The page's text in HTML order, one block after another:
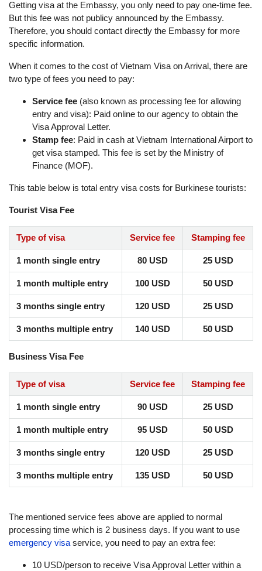
Getting visa at the Embassy, ​​you only need to pay one-time fee.
But this fee was not publicy announced by the Embassy.
Therefore, you should contact directly the Embassy for more
specific information.
When it comes to the cost of Vietnam Visa on Arrival, there are
two type of fees you need to pay:
Service fee (also known as processing fee for allowing
entry and visa): Paid online to our agency to obtain the
Visa Approval Letter.
Stamp fee: Paid in cash at Vietnam International Airport to
get visa stamped. This fee is set by the Ministry of
Finance (MOF).
This table below is total entry visa costs for Burkinese tourists:
Tourist Visa Fee
Type of visa Service fee Stamping fee
1 month single entry 80 USD 25 USD
1 month multiple entry 100 USD 50 USD
3 months single entry 120 USD 25 USD
3 months multiple entry 140 USD 50 USD
Business Visa Fee
Type of visa Service fee Stamping fee
1 month single entry 90 USD 25 USD
1 month multiple entry 95 USD 50 USD
3 months single entry 120 USD 25 USD
3 months multiple entry 135 USD 50 USD
The mentioned service fees above are applied to normal
processing time which is 2 business days. If you want to use
emergency visa service, you need to pay an extra fee:
10 USD/person to receive Visa Approval Letter within a